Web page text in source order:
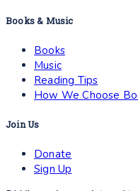
Books & Music
Books
Music
Reading Tips
How We Choose
Join Us
Donate
Sign Up